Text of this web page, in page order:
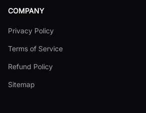
COMPANY
Privacy Policy
Terms of Service
Refund Policy
Sitemap